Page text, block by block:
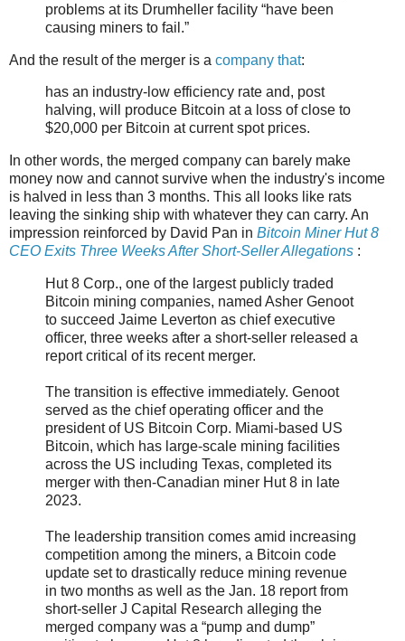
problems at its Drumheller facility “have been
causing miners to fail.”
And the result of the merger is a company that:
has an industry-low efficiency rate and, post
halving, will produce Bitcoin at a loss of close to
$20,000 per Bitcoin at current spot prices.
In other words, the merged company can barely make
money now and cannot survive when the industry's income
is halved in less than 3 months. This all looks like rats
leaving the sinking ship with whatever they can carry. An
impression reinforced by David Pan in Bitcoin Miner Hut 8
CEO Exits Three Weeks After Short-Seller Allegations :
Hut 8 Corp., one of the largest publicly traded
Bitcoin mining companies, named Asher Genoot
to succeed Jaime Leverton as chief executive
officer, three weeks after a short-seller released a
report critical of its recent merger.
The transition is effective immediately. Genoot
served as the chief operating officer and the
president of US Bitcoin Corp. Miami-based US
Bitcoin, which has large-scale mining facilities
across the US including Texas, completed its
merger with then-Canadian miner Hut 8 in late
2023.
The leadership transition comes amid increasing
competition among the miners, a Bitcoin code
update set to drastically reduce mining revenue
in two months as well as the Jan. 18 report from
short-seller J Capital Research alleging the
merged company was a “pump and dump”